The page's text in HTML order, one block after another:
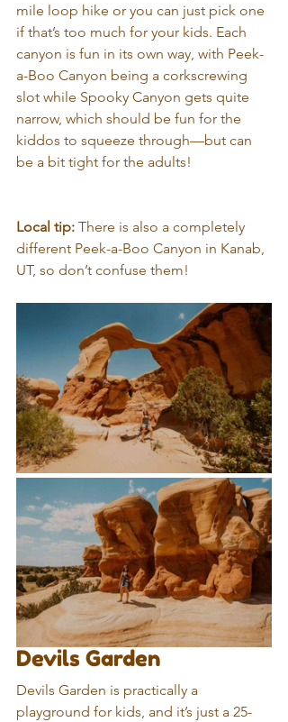
mile loop hike or you can just pick one
if that’s too much for your kids. Each
canyon is fun in its own way, with Peek-
a-Boo Canyon being a corkscrewing
slot while Spooky Canyon gets quite
narrow, which should be fun for the
kiddos to squeeze through—but can
be a bit tight for the adults!
Local tip: There is also a completely
different Peek-a-Boo Canyon in Kanab,
UT, so don’t confuse them!
Devils Garden
Devils Garden is practically a
playground for kids, and it’s just a 25-